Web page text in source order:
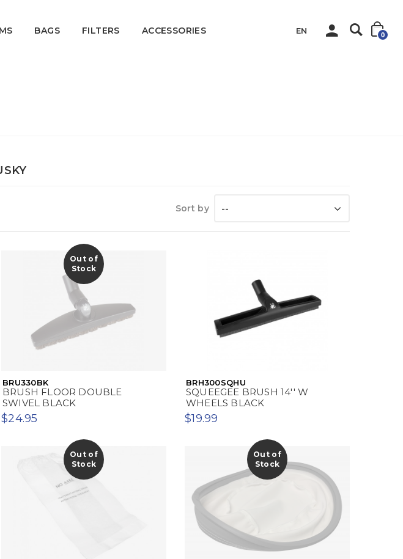
EN 0
BAGS FILTERS ACCESSORIES
Sort by --
Out of
Stock
BRU330BK
BRUSH FLOOR DOUBLE
SWIVEL BLACK
$24.95
BRH300SQHU
SQUEEGEE BRUSH 14'' W
WHEELS BLACK
$19.99
Out of
Stock
Out of
Stock